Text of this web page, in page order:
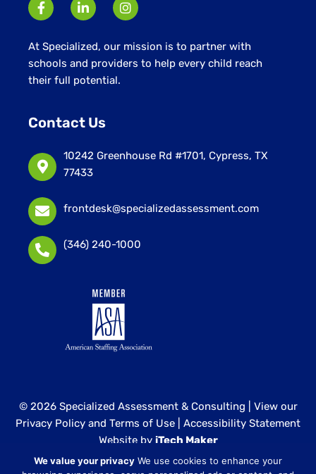
At Specialized, our mission is to partner with
schools and providers to help every child reach
their full potential.
Contact Us
10242 Greenhouse Rd #1701, Cypress, TX
77433
frontdesk@specializedassessment.com
(346) 240-1000
© 2026 Specialized Assessment & Consulting | View our
Privacy Policy and Terms of Use
Accessibility Statement
Website by iTech Maker
We value your privacy We use cookies to enhance your